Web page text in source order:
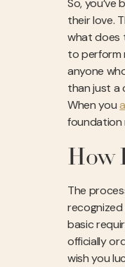
So,
their love.
what does
to perform
anyone
than just a
When you
foundation
How
The
basic
officially
wish you